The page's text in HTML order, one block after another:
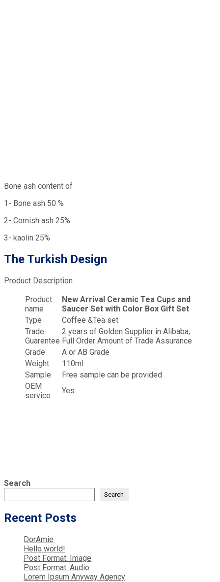
Bone ash content of
1- Bone ash 50 %
2- Cornish ash 25%
3- kaolin 25%
The Turkish Design
Product Description
Product
name
New Arrival Ceramic Tea Cups and
Saucer Set with Color Box Gift Set
Type
Coffee &Tea set
Trade
Guarentee
2 years of Golden Supplier in Alibaba;
Full Order Amount of Trade Assurance
Grade
A or AB Grade
Weight
110ml
Sample
Free sample can be provided
OEM
service
Yes
Search
Search
Recent Posts
DorAmie
Hello world!
Post Format: Image
Post Format: Audio
Lorem Ipsum Anyway Agency